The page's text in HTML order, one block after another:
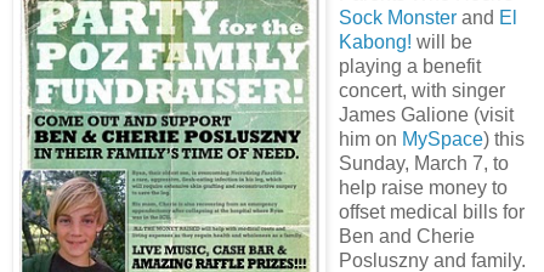
Sock Monster and El
Kabong! will be
playing a benefit
concert, with singer
James Galione (visit
him on MySpace) this
Sunday, March 7, to
help raise money to
offset medical bills for
Ben and Cherie
Posluszny and family.